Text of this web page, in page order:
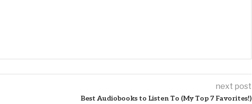
next post
Best Audiobooks to Listen To (My Top 7 Favorites!)